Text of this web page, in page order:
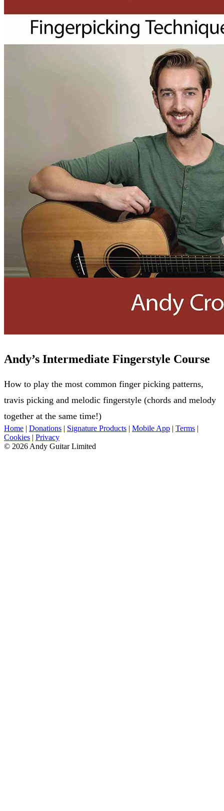
Andy’s Intermediate Fingerstyle Course
How to play the most common finger picking patterns,
travis picking and melodic fingerstyle (chords and melody
together at the same time!)
Home | Donations | Signature Products | Mobile App | Terms |
Cookies | Privacy
© 2026 Andy Guitar Limited